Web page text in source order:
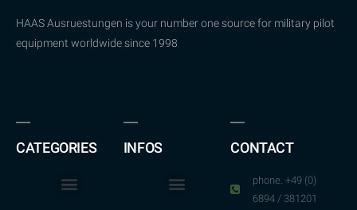
HAAS Ausruestungen is your number one source for military pilot
equipment worldwide since 1998
CATEGORIES INFOS CONTACT
phone. +49 (0)
6894 / 381201